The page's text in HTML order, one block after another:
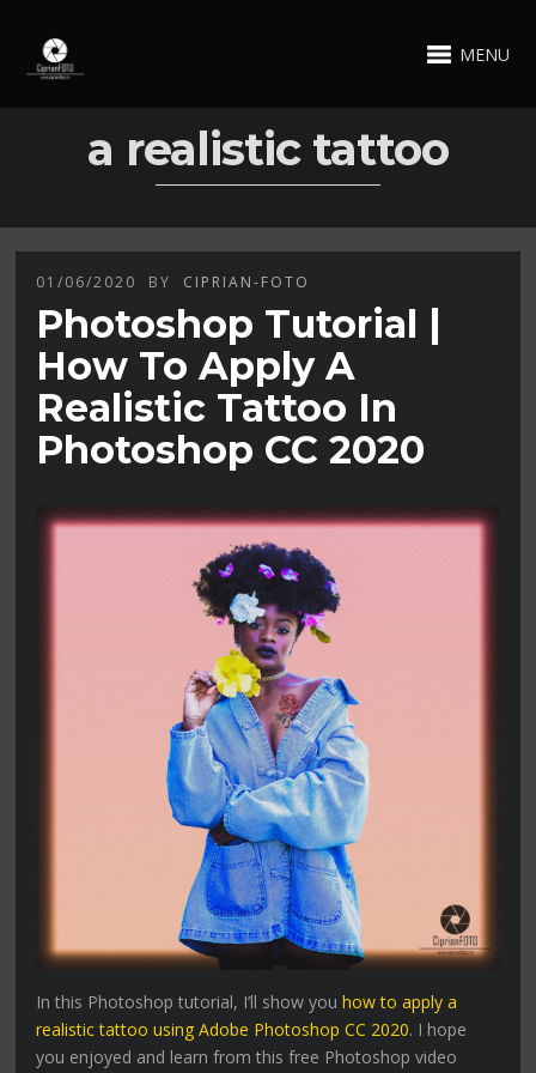
MENU
a realistic tattoo
01/06/2020 BY CIPRIAN-FOTO
Photoshop Tutorial |
How To Apply A
Realistic Tattoo In
Photoshop CC 2020
In this Photoshop tutorial, I’ll show youhow to apply a
realistic tattoo using Adobe Photoshop CC 2020. I hope
you enjoyed and learn from this free Photoshop video